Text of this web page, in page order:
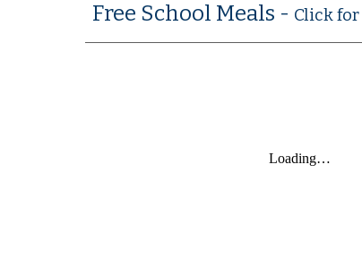
Free School Meals - Click